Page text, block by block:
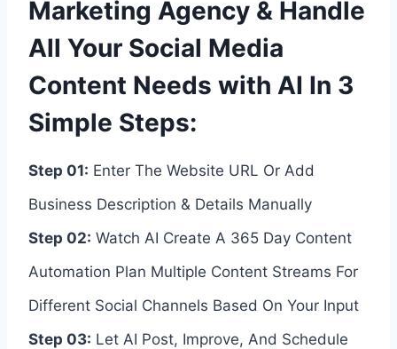
Marketing Agency & Handle
All Your Social Media
Content Needs with AI In 3
Simple Steps:
Step 01: Enter The Website URL Or Add
Business Description & Details Manually
Step 02: Watch AI Create A 365 Day Content
Automation Plan Multiple Content Streams For
Different Social Channels Based On Your Input
Step 03: Let AI Post, Improve, And Schedule